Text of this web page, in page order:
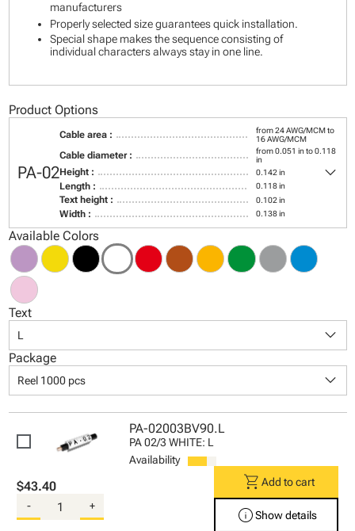
manufacturers
Properly selected size guarantees quick installation.
Special shape makes the sequence consisting of
individual characters always stay in one line.
Product Options
PA-02
Cable area :
from 24 AWG/MCM to
16 AWG/MCM
Cable diameter :
from 0.051 in to 0.118
in
Height : 0.142 in
Length : 0.118 in
Text height : 0.102 in
Width : 0.138 in
keyboard_arrow_down
Available Colors
Text
L keyboard_arrow_down
Package
Reel 1000 pcs keyboard_arrow_down
PA-02003BV90.L
PA 02/3 WHITE: L
Availability
$43.40
- +
shopping_cart Add to cart
infoShow details